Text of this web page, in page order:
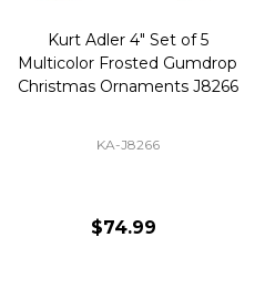
Kurt Adler 4" Set of 5
Multicolor Frosted Gumdrop
Christmas Ornaments J8266
KA-J8266
$74.99